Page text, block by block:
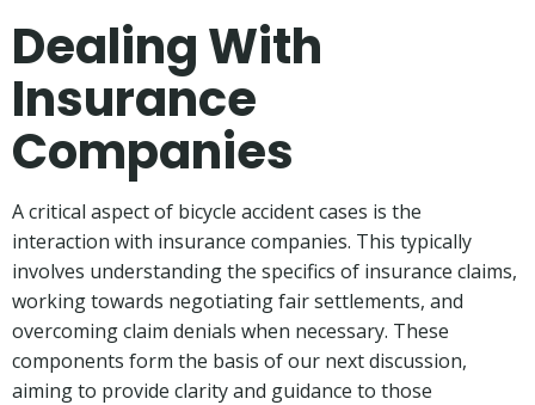
Dealing With
Insurance
Companies
A critical aspect of bicycle accident cases is the
interaction with insurance companies. This typically
involves understanding the specifics of insurance claims,
working towards negotiating fair settlements, and
overcoming claim denials when necessary. These
components form the basis of our next discussion,
aiming to provide clarity and guidance to those